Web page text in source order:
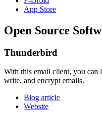
App Store
Open Source
Thunderbird
With this email client, you can
write, and encrypt emails.
Blog article
Website